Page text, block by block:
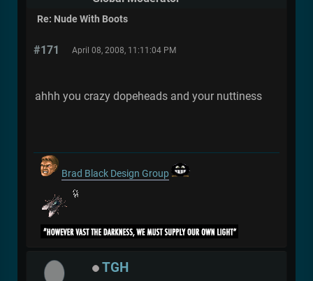
Re: Nude With Boots
#171 April 08, 2008, 11:11:04 PM
ahhh you crazy dopeheads and your nuttiness
Brad Black Design Group
TGH